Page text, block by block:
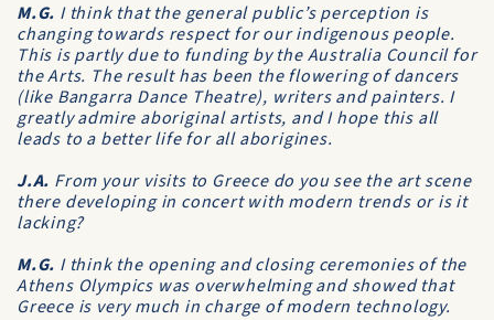
M.G. I think that the general public’s perception is
changing towards respect for our indigenous people.
This is partly due to funding by the Australia Council for
the Arts. The result has been the flowering of dancers
(like Bangarra Dance Theatre), writers and painters. I
greatly admire aboriginal artists, and I hope this all
leads to a better life for all aborigines.
J.A. From your visits to Greece do you see the art scene
there developing in concert with modern trends or is it
lacking?
M.G. I think the opening and closing ceremonies of the
Athens Olympics was overwhelming and showed that
Greece is very much in charge of modern technology.